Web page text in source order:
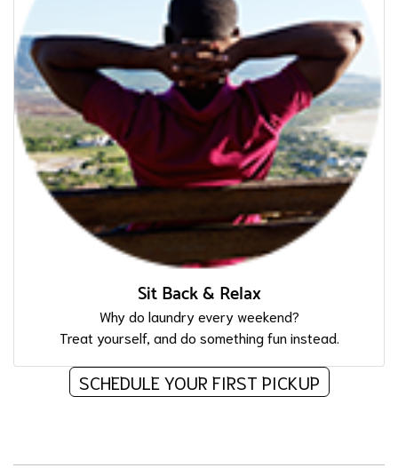
Sit Back & Relax
Why do laundry every weekend?
Treat yourself, and do something fun instead.
SCHEDULE YOUR FIRST PICKUP